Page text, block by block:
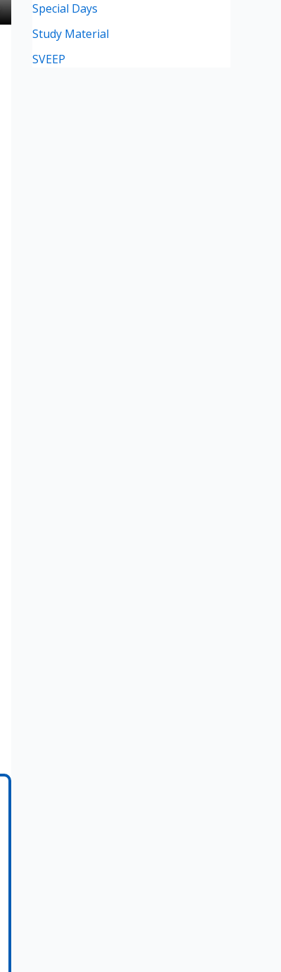
Special Days
Study Material
SVEEP